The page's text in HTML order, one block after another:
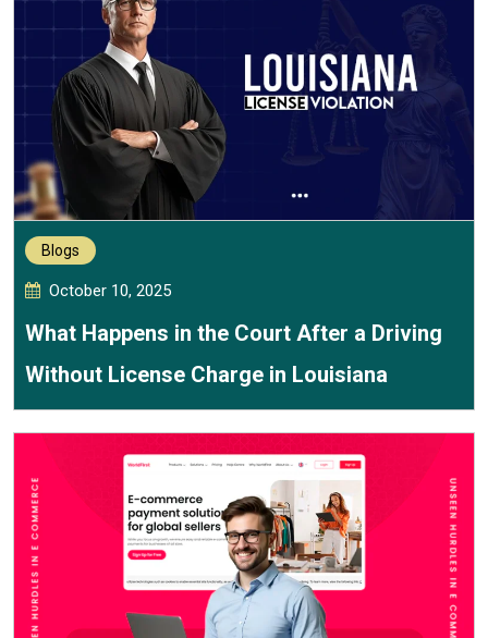
Blogs
October 10, 2025
What Happens in the Court After a Driving
Without License Charge in Louisiana